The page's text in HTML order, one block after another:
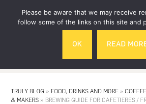
TRULY BLOG » FOOD, DRINKS AND MORE »COFFEE
& MAKERS » BREWING GUIDE FOR CAFETIERES /
Please be aware that we may receive
follow some of the links on this site and
OK READ